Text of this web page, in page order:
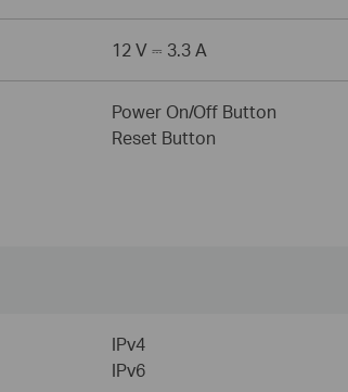
12 V ⎓ 3.3 A
Power On/Off Button
Reset Button
IPv4
IPv6